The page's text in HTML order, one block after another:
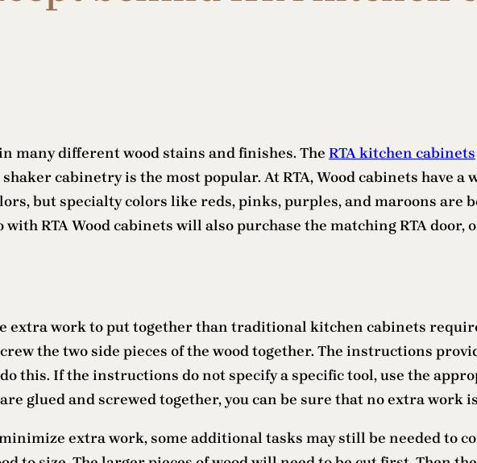
many different wood stains and finishes. The RTA kitchen cabinets
cabinetry is the most popular. At RTA, Wood cabinets have a
but specialty colors like reds, pinks, purples, and maroons are
with RTA Wood cabinets will also purchase the matching RTA
extra work to put together than traditional kitchen cabinets
the two side pieces of the wood together. The instructions
this. If the instructions do not specify a specific tool, use the
glued and screwed together, you can be sure that no extra work
extra work, some additional tasks may still be needed to